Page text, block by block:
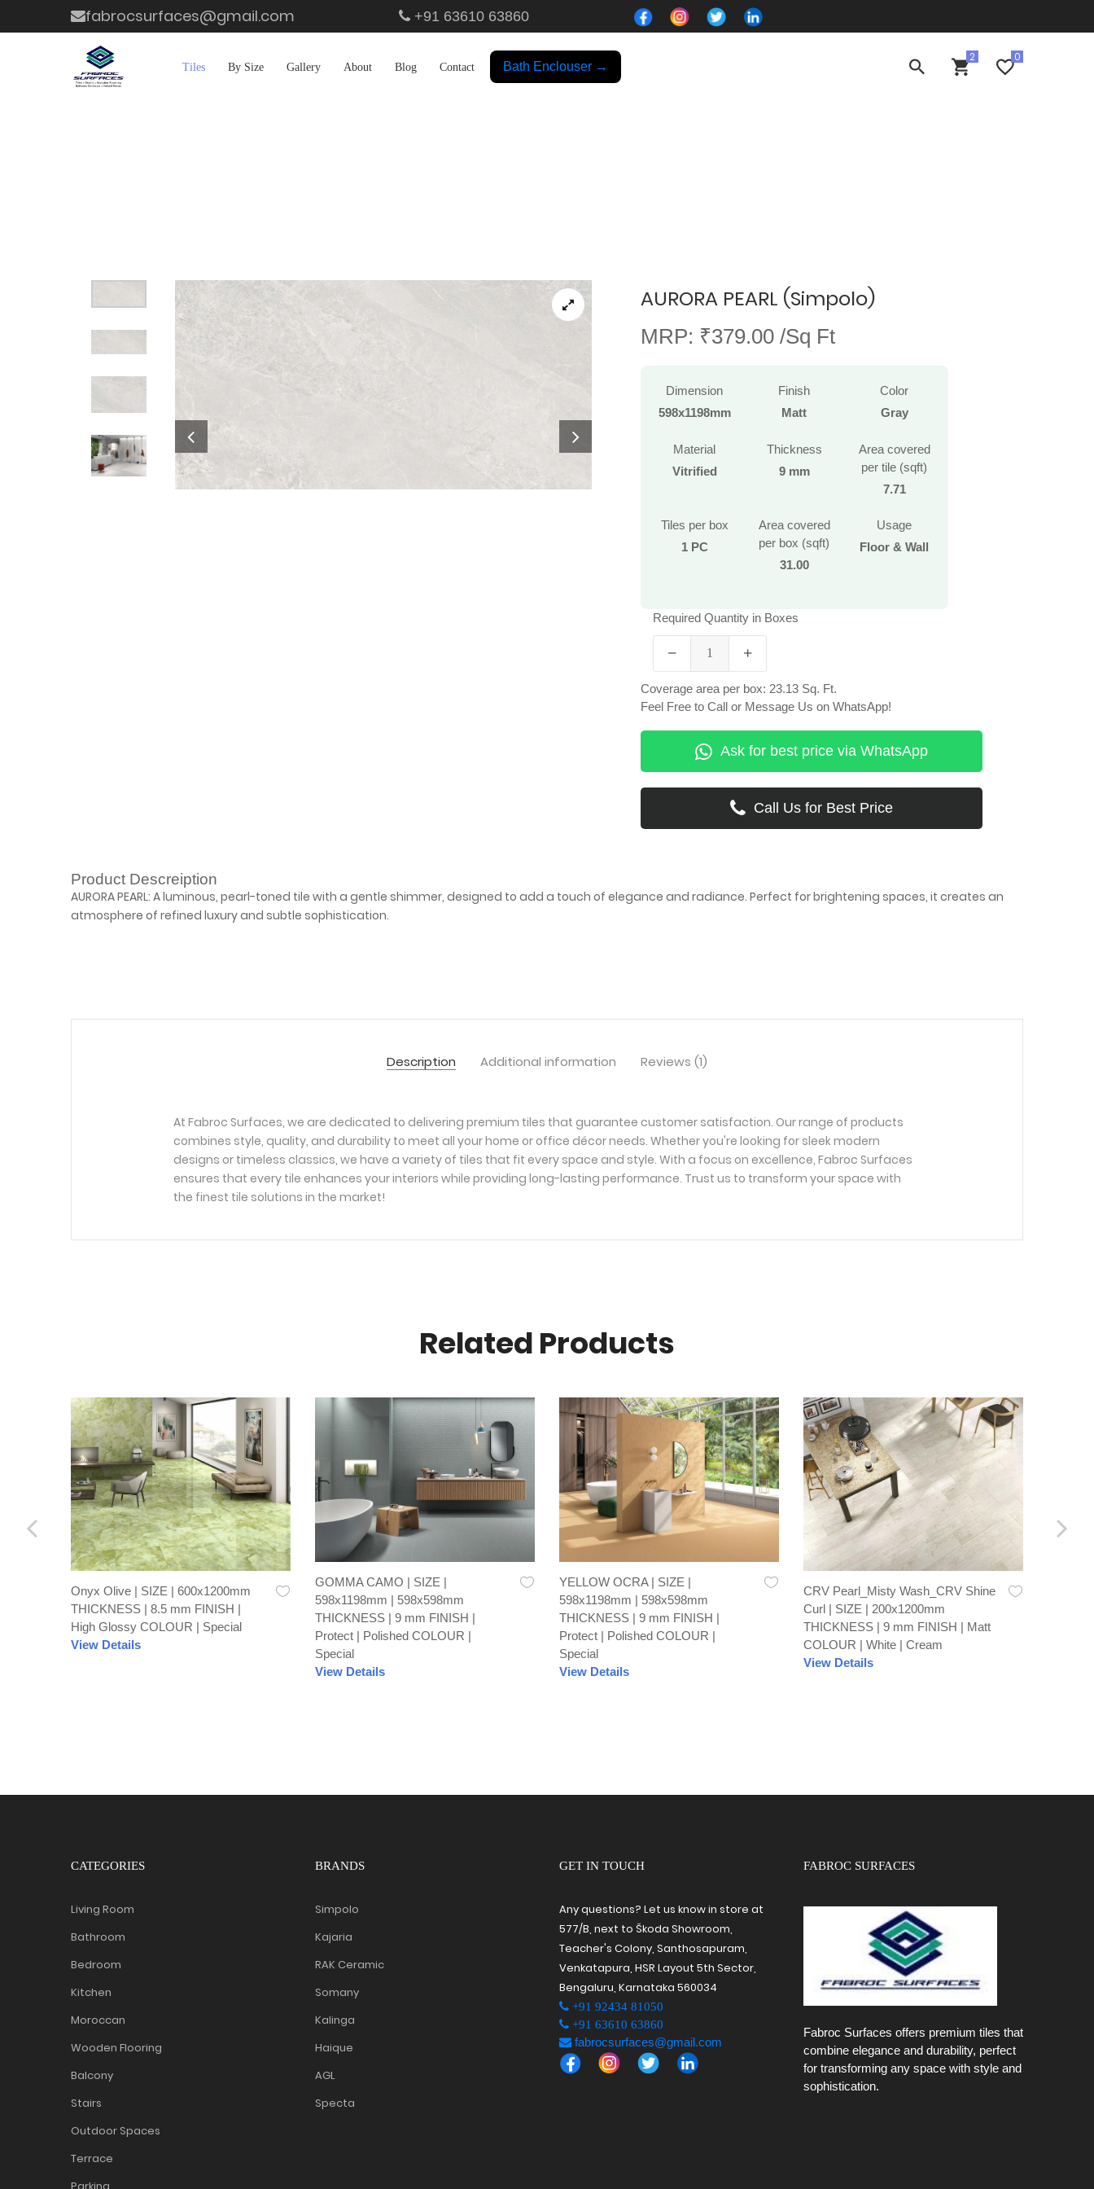
fabrocsurfaces@gmail.com +91 63610 63860
Tiles By Size Gallery About Blog Contact Bath Enclouser →
AURORA PEARL (Simpolo)
MRP: ₹379.00 /Sq Ft
Dimension
598x1198mm
Finish
Matt
Color
Gray
Material
Vitrified
Thickness
9 mm
Area covered
per tile (sqft)
7.71
Tiles per box
1 PC
Area covered
per box (sqft)
31.00
Usage
Floor & Wall
Required Quantity in Boxes
Coverage area per box: 23.13 Sq. Ft.
Feel Free to Call or Message Us on WhatsApp!
Ask for best price via WhatsApp
Call Us for Best Price
Product Descreiption
AURORA PEARL: A luminous, pearl-toned tile with a gentle shimmer, designed to add a touch of elegance and radiance. Perfect for brightening spaces, it creates an
atmosphere of refined luxury and subtle sophistication.
Description Additional information Reviews (1)
At Fabroc Surfaces, we are dedicated to delivering premium tiles that guarantee customer satisfaction. Our range of products
combines style, quality, and durability to meet all your home or office décor needs. Whether you're looking for sleek modern
designs or timeless classics, we have a variety of tiles that fit every space and style. With a focus on excellence, Fabroc Surfaces
ensures that every tile enhances your interiors while providing long-lasting performance. Trust us to transform your space with
the finest tile solutions in the market!
Related Products
Onyx Olive | SIZE | 600x1200mm
THICKNESS | 8.5 mm FINISH |
High Glossy COLOUR | Special
View Details
GOMMA CAMO | SIZE |
598x1198mm | 598x598mm
THICKNESS | 9 mm FINISH |
Protect | Polished COLOUR |
Special
View Details
YELLOW OCRA | SIZE |
598x1198mm | 598x598mm
THICKNESS | 9 mm FINISH |
Protect | Polished COLOUR |
Special
View Details
CRV Pearl_Misty Wash_CRV Shine
Curl | SIZE | 200x1200mm
THICKNESS | 9 mm FINISH | Matt
COLOUR | White | Cream
View Details
CATEGORIES
Living Room
Bathroom
Bedroom
Kitchen
Moroccan
Wooden Flooring
Balcony
Stairs
Outdoor Spaces
Terrace
BRANDS
Simpolo
Kajaria
RAK Ceramic
Somany
Kalinga
Haique
AGL
Specta
GET IN TOUCH
Any questions? Let us know in store at
577/B, next to Škoda Showroom,
Teacher's Colony, Santhosapuram,
Venkatapura, HSR Layout 5th Sector,
Bengaluru, Karnataka 560034
+91 92434 81050
+91 63610 63860
fabrocsurfaces@gmail.com
FABROC SURFACES
Fabroc Surfaces offers premium tiles that
combine elegance and durability, perfect
for transforming any space with style and
sophistication.